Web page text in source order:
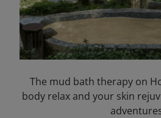
The mud bath therapy on
body relax and your skin